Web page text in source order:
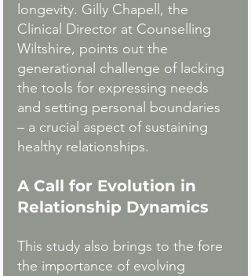
longevity. Gilly Chapell, the
Clinical Director at Counselling
Wiltshire, points out the
generational challenge of lacking
the tools for expressing needs
and setting personal boundaries
– a crucial aspect of sustaining
healthy relationships.
A Call for Evolution in
Relationship Dynamics
This study also brings to the fore
the importance of evolving